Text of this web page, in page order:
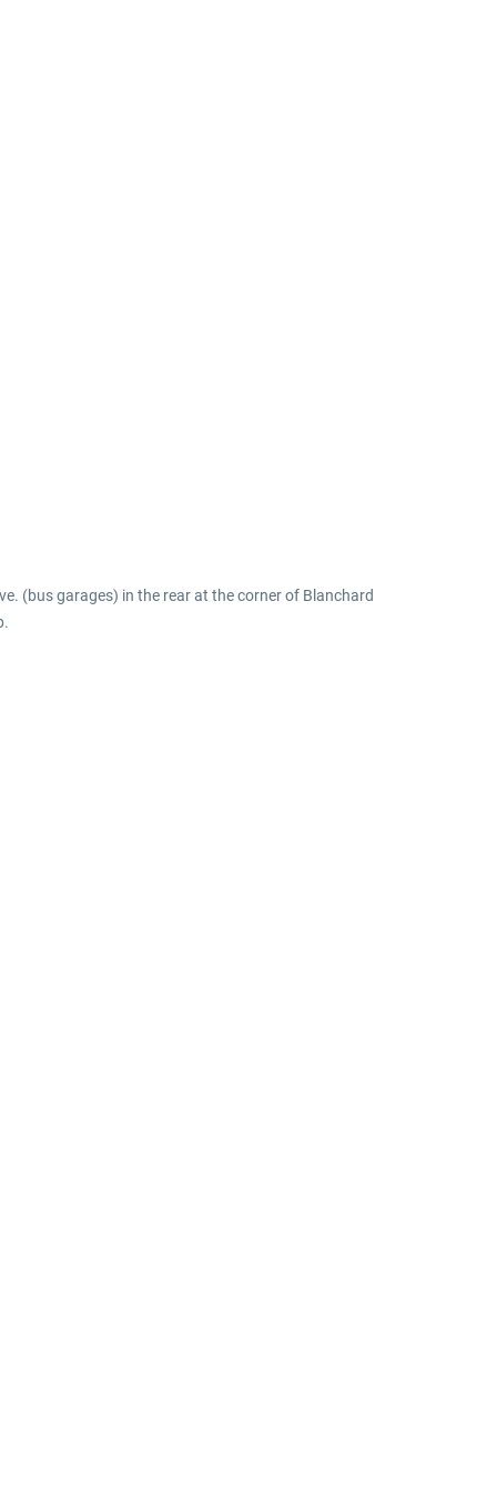
(bus garages) in the rear at the corner of Blanchard